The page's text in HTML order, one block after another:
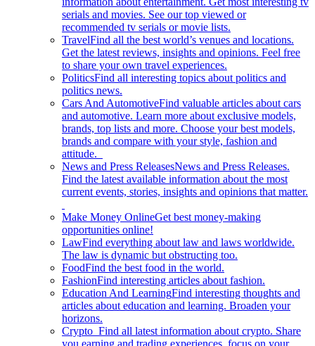
serials and movies. See our top viewed or
recommended tv serials or movie lists.
TravelFind all the best world’s venues and locations.
Get the latest reviews, insights and opinions. Feel free
to share your own travel experiences.
PoliticsFind all interesting topics about politics and
politics news.
Cars And AutomotiveFind valuable articles about cars
and automotive. Learn more about exclusive models,
brands, top lists and more. Choose your best models,
brands and compare with your style, fashion and
attitude.
News and Press ReleasesNews and Press Releases.
Find the latest available information about the most
current events, stories, insights and opinions that matter.
Make Money OnlineGet best money-making
opportunities online!
LawFind everything about law and laws worldwide.
The law is dynamic but obstructing too.
FoodFind the best food in the world.
FashionFind interesting articles about fashion.
Education And LearningFind interesting thoughts and
articles about education and learning. Broaden your
horizons.
Crypto Find all latest information about crypto. Share
you earning and trading experiences, focus on your